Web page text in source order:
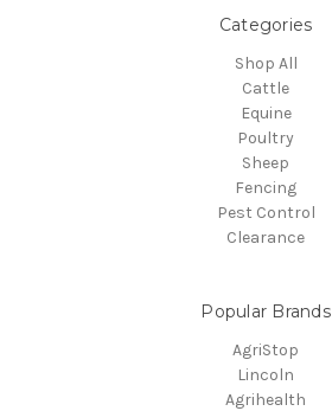
Categories
Shop All
Cattle
Equine
Poultry
Sheep
Fencing
Pest Control
Clearance
Popular Brands
AgriStop
Lincoln
Agrihealth